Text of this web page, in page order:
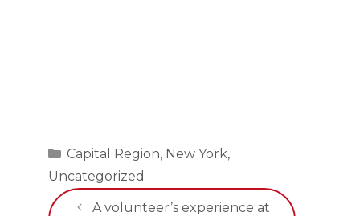
Categories
Capital Region, New York,
Uncategorized
A volunteer’s experience at